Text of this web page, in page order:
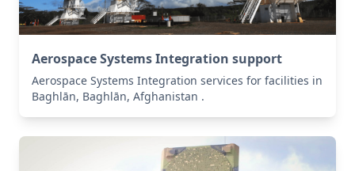
Aerospace Systems Integration support
Aerospace Systems Integration services for facilities in
Baghlān, Baghlān, Afghanistan .